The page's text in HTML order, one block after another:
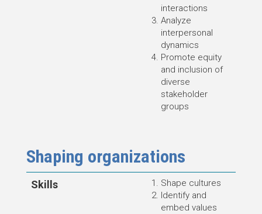
interactions
Analyze
interpersonal
dynamics
Promote equity
and inclusion of
diverse
stakeholder
groups
Shaping organizations
Skills
Shape cultures
Identify and
embed values